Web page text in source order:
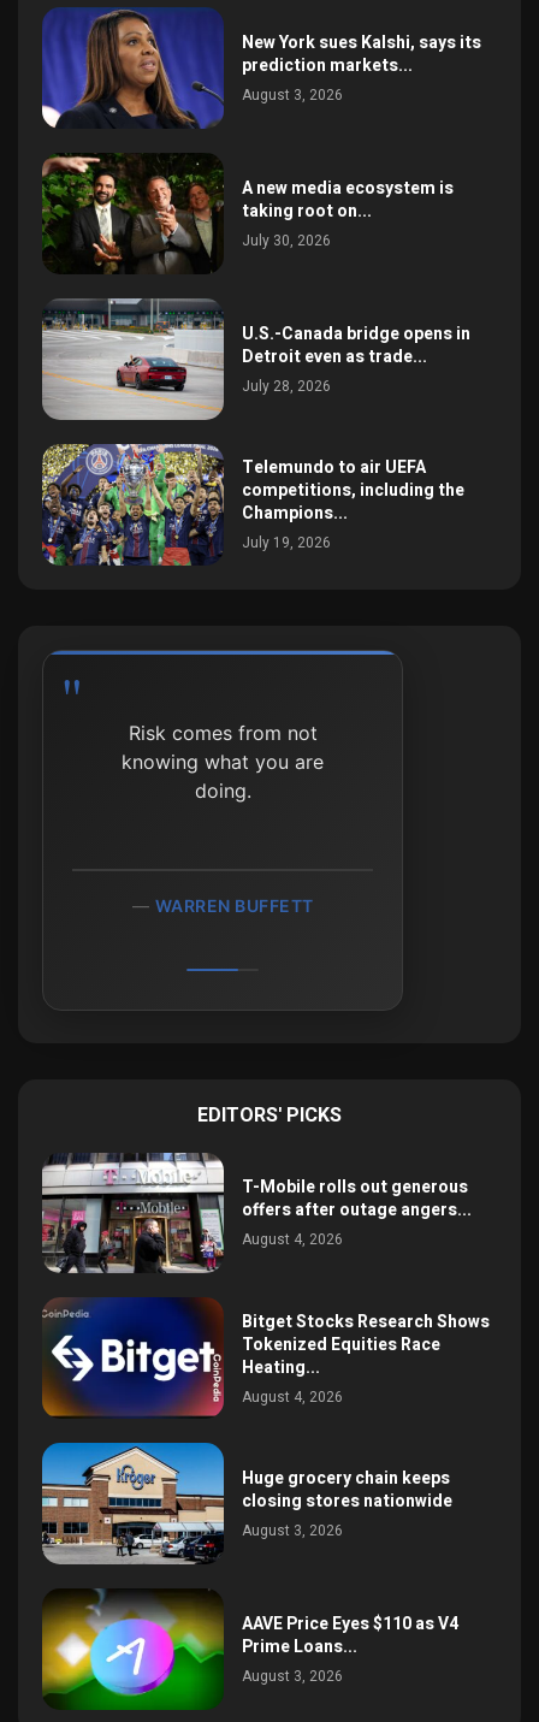
New York sues Kalshi, says its
prediction markets...
August 3, 2026
A new media ecosystem is
taking root on...
July 30, 2026
U.S.-Canada bridge opens in
Detroit even as trade...
July 28, 2026
Telemundo to air UEFA
competitions, including the
Champions...
July 19, 2026
or wrong, but how much
money you make when
you're right and how much
you lose when you're
GEORGE SOROS
EDITORS' PICKS
T-Mobile rolls out generous
offers after outage angers...
August 4, 2026
Bitget Stocks Research Shows
Tokenized Equities Race
Heating...
August 4, 2026
Huge grocery chain keeps
closing stores nationwide
August 3, 2026
AAVE Price Eyes $110 as V4
Prime Loans...
August 3, 2026